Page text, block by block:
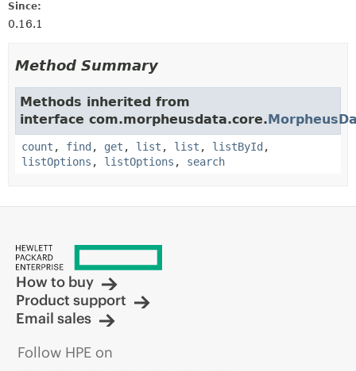
Since:
0.16.1
Method Summary
Methods inherited from
interface com.morpheusdata.core.
count , find , get , list , list , listById ,
listOptions , listOptions , search
How to buy
Product support
Email sales
Follow HPE on